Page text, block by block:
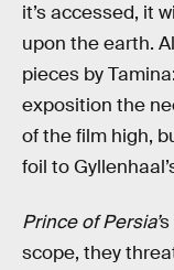
it’s accessed, it
upon the earth.
pieces by
exposition the
of the film high,
foil to
Prince of Persia’s
scope, they